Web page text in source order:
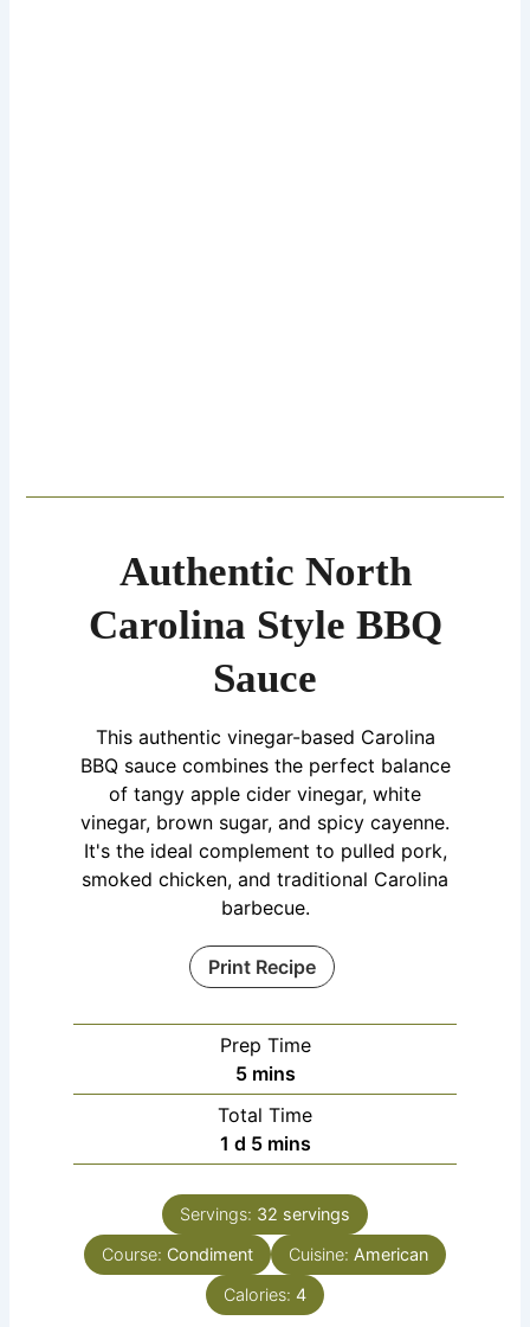
Authentic North
Carolina Style BBQ
Sauce
This authentic vinegar-based Carolina
BBQ sauce combines the perfect balance
of tangy apple cider vinegar, white
vinegar, brown sugar, and spicy cayenne.
It's the ideal complement to pulled pork,
smoked chicken, and traditional Carolina
barbecue.
Print Recipe
Prep Time
5 mins
Total Time
1 d 5 mins
Servings: 32 servings
Course: Condiment Cuisine: American
Calories: 4